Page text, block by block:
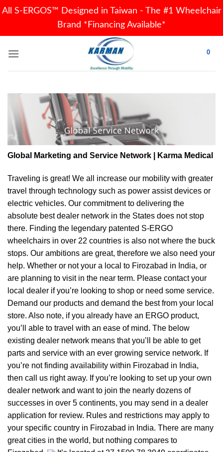
All S-ERGOS™ Designed in Taiwan - The #1 Wheelchair
Brand *Financing Available*
0
Global Marketing and Service Network | Karma Medical
Traveling is great! We all increase our mobility with greater
travel through technology such as power assist devices or
electric vehicles. Our commitment to delivering the
absolute best dealer network in the States does not stop
there. Finding the legendary patented S-ERGO
wheelchairs in over 22 countries is also not where the buck
stops. Our ambitions are great, therefore we also need your
help. Whether or not your a local to Firozabad in India, or
are planning to visit in the near term. Please contact your
local dealer if you’re looking to shop or need some service.
Demand our products and demand the best from your local
store. Also note, if you already have an ERGO product,
you’ll able to travel with an ease of mind. The below
existing dealer network means that you’ll be able to get
parts and service with an ever growing service network. If
you’re not finding availability within Firozabad in India,
then call us right away. If you’re looking to set up your own
dealer network and want to join the nearly dozens of
successes in over 5 continents, you may send in a dealer
application for review. Rules and restrictions may apply to
your specific country in Firozabad in India. There are many
great cities in the world, but nothing compares to